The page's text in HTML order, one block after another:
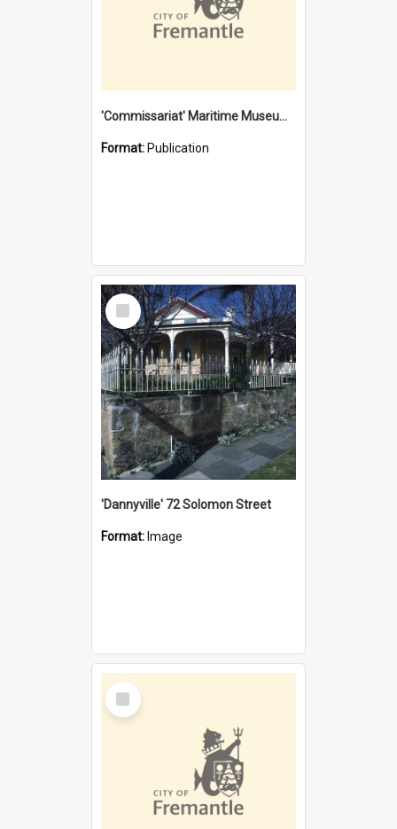
'Commissariat' Maritime Museum, Cliff Street, Fremantle, Western Australia : [presentation by] Gordon Palmoja [for] Public Works Department
Format: Publication
Select
Item
'Dannyville' 72 Solomon Street
Format: Image
Select
Item